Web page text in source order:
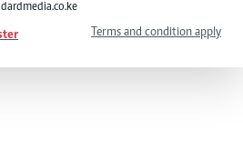
Terms and condition apply